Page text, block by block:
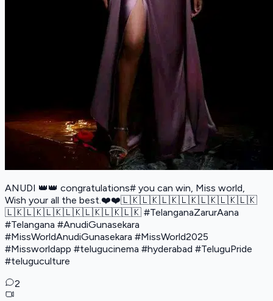
ANUDI 👑👑 congratulations# you can win, Miss world,
Wish your all the best.❤️❤️🇱🇰🇱🇰🇱🇰🇱🇰🇱🇰🇱🇰🇱🇰
🇱🇰🇱🇰🇱🇰🇱🇰🇱🇰🇱🇰🇱🇰 #TelanganaZarurAana
#Telangana #AnudiGunasekara
#MissWorldAnudiGunasekara #MissWorld2025
#Missworldapp #telugucinema #hyderabad #TeluguPride
#teluguculture
2